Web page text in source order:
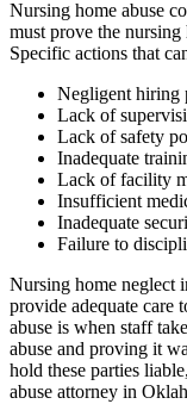
Nursing home abuse
must prove the
Specific actions that
Negligent hiring
Lack of
Lack of safety
Inadequate
Lack of facility
Insufficient
Inadequate
Failure to
Nursing home neglect
provide adequate care
abuse is when staff
abuse and proving it
hold these parties
abuse attorney in